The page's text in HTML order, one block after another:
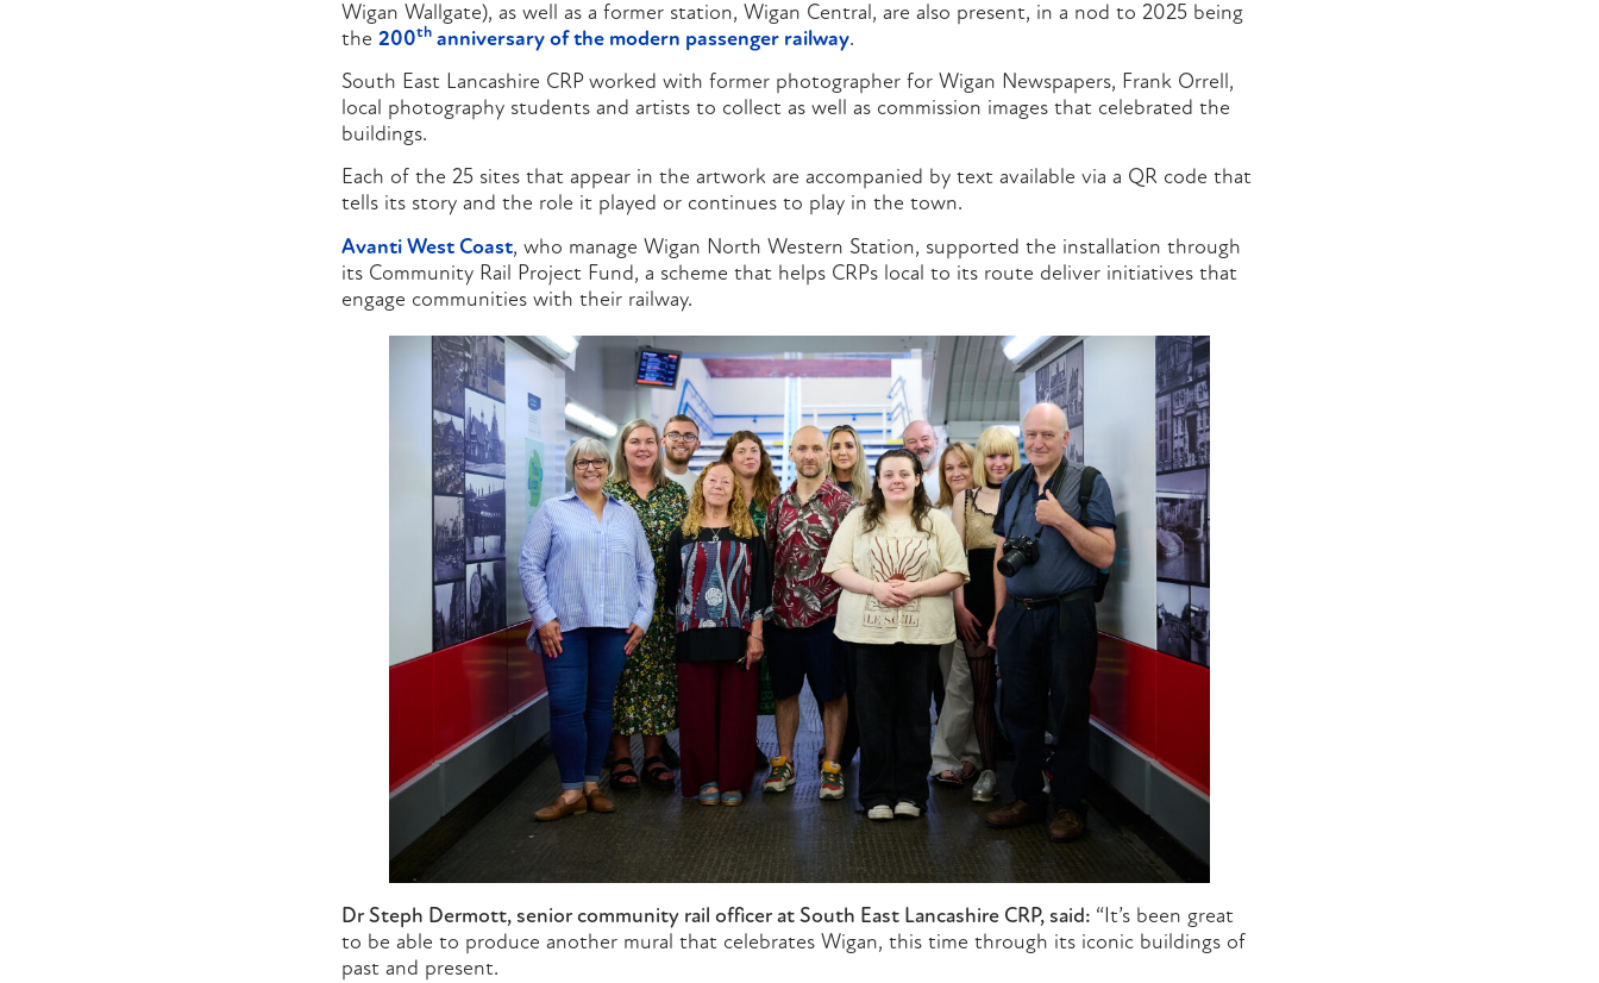
Wigan Wallgate), as well as a former station, Wigan Central, are also present, in a nod to 2025 being
the 200th anniversary of the modern passenger railway.
South East Lancashire CRP worked with former photographer for Wigan Newspapers, Frank Orrell,
local photography students and artists to collect as well as commission images that celebrated the
buildings.
Each of the 25 sites that appear in the artwork are accompanied by text available via a QR code that
tells its story and the role it played or continues to play in the town.
Avanti West Coast, who manage Wigan North Western Station, supported the installation through
its Community Rail Project Fund, a scheme that helps CRPs local to its route deliver initiatives that
engage communities with their railway.
Dr Steph Dermott, senior community rail officer at South East Lancashire CRP, said: “It’s been great
to be able to produce another mural that celebrates Wigan, this time through its iconic buildings of
past and present.